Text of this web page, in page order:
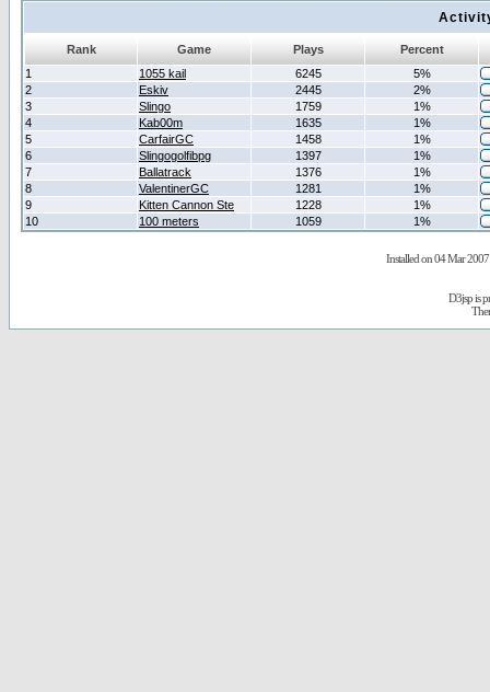
Rank Game Plays
Percent
1
1055 kail 6245
5%
2
Eskiv 2445
2%
3
Slingo 1759
1%
4
Kab00m 1635
1%
5
CarfairGC 1458
1%
6
Slingogolfibpg 1397
1%
7
Ballatrack 1376
1%
8
ValentinerGC 1281
1%
9
Kitten Cannon Ste 1228
1%
10
100 meters 1059 1%
Installed on 04 Mar 2007
D3jsp is